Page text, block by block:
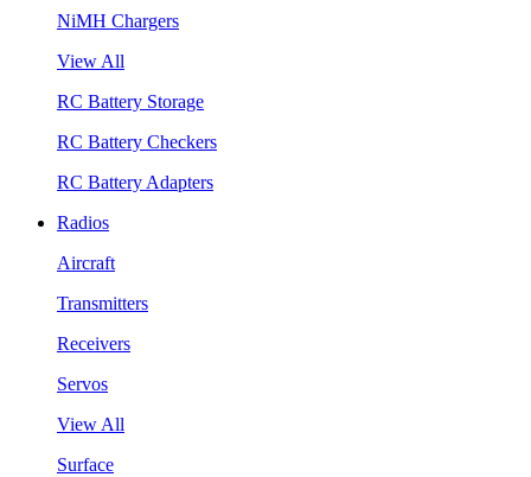
NiMH Chargers
View All
RC Battery Storage
RC Battery Checkers
RC Battery Adapters
Radios
Aircraft
Transmitters
Receivers
Servos
View All
Surface